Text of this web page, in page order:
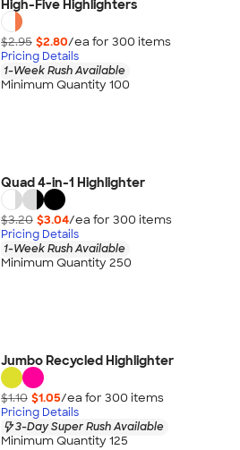
High-Five Highlighters
$2.95 $2.80/ea for 300 items
Pricing Details
1-Week Rush Available
Minimum Quantity 100
Quad 4-in-1 Highlighter
$3.20 $3.04/ea for 300 items
Pricing Details
1-Week Rush Available
Minimum Quantity 250
Jumbo Recycled Highlighter
$1.10 $1.05/ea for 300 items
Pricing Details
3-Day Super Rush Available
Minimum Quantity 125